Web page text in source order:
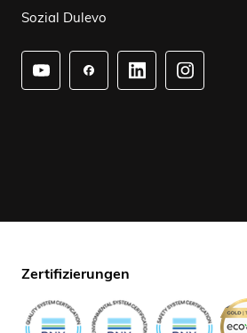
Sozial Dulevo
Zertifizierungen